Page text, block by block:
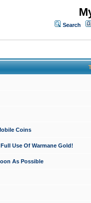
Search
Coins
Use Of Warmane Gold!
As Possible